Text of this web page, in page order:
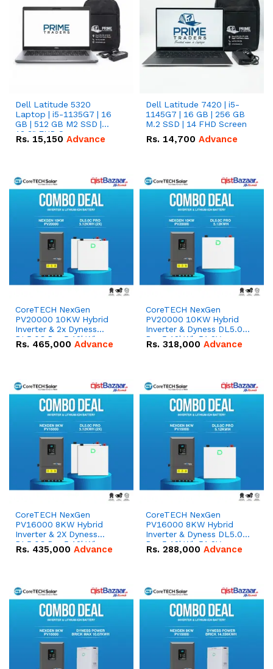
Dell Latitude 5320
Laptop | i5-1135G7 | 16
GB | 512 GB M2 SSD |
13.3" FHD Screen
Rs. 15,150 Advance
Dell Latitude 7420 | i5-
1145G7 | 16 GB | 256 GB
M.2 SSD | 14 FHD Screen
Rs. 14,700 Advance
CoreTECH NexGen
PV20000 10KW Hybrid
Inverter & 2x Dyness
DL5.0C Pro 5.12kWh
51.2V – 100Ah IP20
Rs. 465,000 Advance
CoreTECH NexGen
PV20000 10KW Hybrid
Inverter & Dyness DL5.0C
Pro 5.12kWh 51.2V –
100Ah IP20 Lithium-ion
Rs. 318,000 Advance
CoreTECH NexGen
PV16000 8KW Hybrid
Inverter & 2X Dyness
DL5.0C Pro 5.12kWh
51.2V – 100Ah IP20
Rs. 435,000 Advance
CoreTECH NexGen
PV16000 8KW Hybrid
Inverter & Dyness DL5.0C
Pro 5.12kWh 51.2V –
100Ah IP20 Lithium-ion
Rs. 288,000 Advance